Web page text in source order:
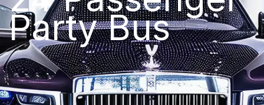
Party Bus